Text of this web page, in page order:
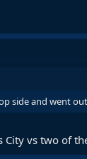
side and went
City vs two of